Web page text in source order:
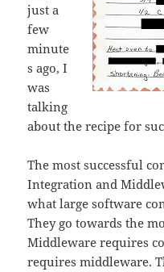
just a
few
minute
s ago, I
was
talking
about the recipe for
The most successful
Integration and
what large software
They go towards the
Middleware requires
requires middleware.